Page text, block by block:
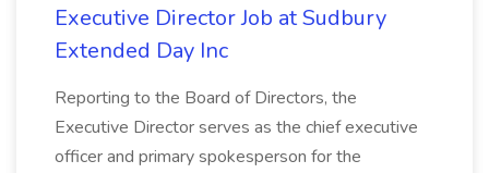
Executive Director Job at Sudbury
Extended Day Inc
Reporting to the Board of Directors, the
Executive Director serves as the chief executive
officer and primary spokesperson for the